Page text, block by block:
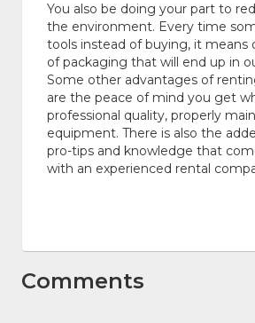
You also be doing your part to
the environment. Every time
tools instead of buying, it means
of packaging that will end up in
Some other advantages of
are the peace of mind you get
professional quality, properly
equipment. There is also the
pro-tips and knowledge that
with an experienced rental
Comments